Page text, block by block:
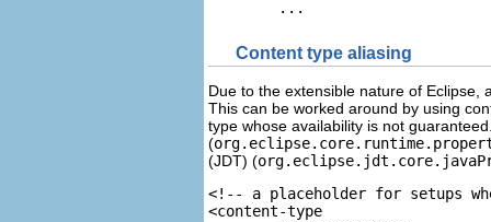
Content type aliasing
Due to the extensible nature of Eclipse,
This can be worked around by using
type whose availability is not
(
(JDT) (
<content-type